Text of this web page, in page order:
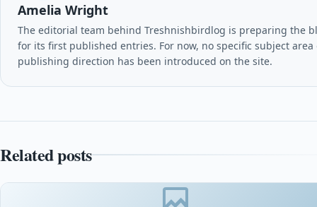
Amelia Wright
The editorial team behind Treshnishbirdlog is preparing the
for its first published entries. For now, no specific subject area
publishing direction has been introduced on the site.
Related posts